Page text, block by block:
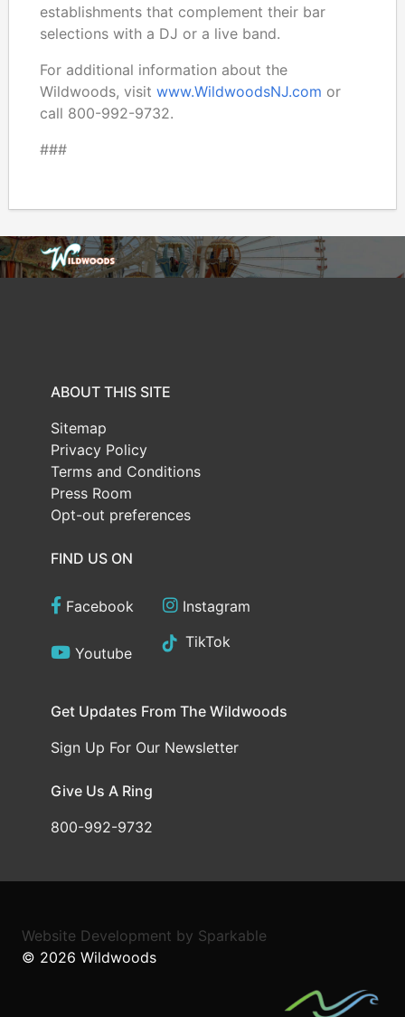
establishments that complement their bar
selections with a DJ or a live band.
For additional information about the
Wildwoods, visit www.WildwoodsNJ.com or
call 800-992-9732.
###
ABOUT THIS SITE
Sitemap
Privacy Policy
Terms and Conditions
Press Room
Opt-out preferences
FIND US ON
Facebook Instagram
Youtube
TikTok
Get Updates From The Wildwoods
Sign Up For Our Newsletter
Give Us A Ring
800-992-9732
Website Development by Sparkable
© 2026 Wildwoods